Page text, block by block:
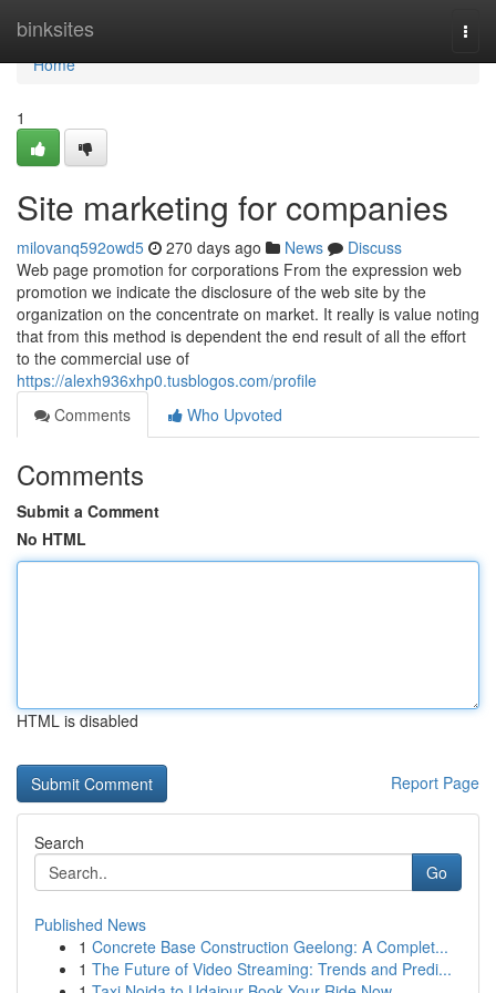
binksites
Home
Home
1
Site marketing for companies
milovanq592owd5 270 days ago News
Discuss
Web page promotion for corporations From the expression web
promotion we indicate the disclosure of the web site by the
organization on the concentrate on market. It really is value noting
that from this method is dependent the end result of all the effort
to the commercial use of
https://alexh936xhp0.tusblogos.com/profile
Comments
Who Upvoted
Comments
Submit a Comment
No HTML
HTML is disabled
Report Page
Search
Go
Published News
1 Concrete Base Construction Geelong: A Complet...
1 The Future of Video Streaming: Trends and Predi...